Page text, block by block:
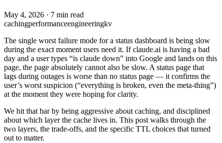
May 4, 2026 · 7 min read
cachingperformanceengineeringkv
The single worst failure mode for a status dashboard is being slow
during the exact moment users need it. If claude.ai is having a bad
day and a user types “is claude down” into Google and lands on this
page, the page absolutely cannot also be slow. A status page that
lags during outages is worse than no status page — it confirms the
user’s worst suspicion (“everything is broken, even the meta-thing”)
at the moment they were hoping for clarity.
We hit that bar by being aggressive about caching, and disciplined
about which layer the cache lives in. This post walks through the
two layers, the trade-offs, and the specific TTL choices that turned
out to matter.